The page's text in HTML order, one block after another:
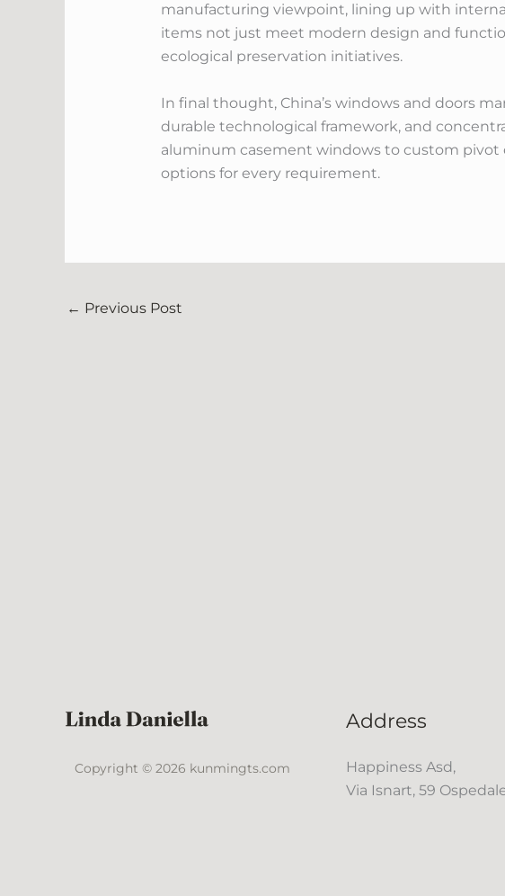
manufacturing viewpoint, lining up with
items not just meet modern design and
ecological preservation initiatives.
In final thought, China’s windows and doors
durable technological framework, and
aluminum casement windows to custom pivot
options for every requirement.
← Previous Post
Copyright © 2026 kunmingts.com
Address
Happiness Asd,
Via Isnart, 59